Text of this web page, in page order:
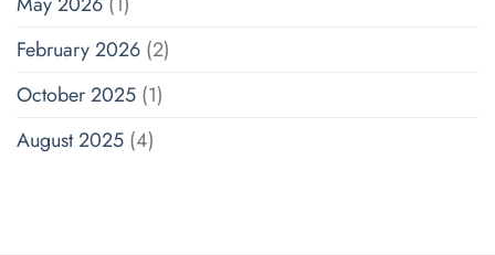
February 2026 (2)
October 2025 (1)
August 2025 (4)